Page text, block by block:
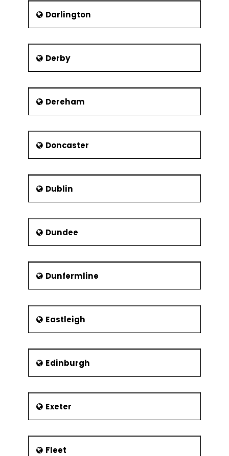
Virtual Organisations
alliances
Darlington
Derby
Dereham
Doncaster
Dublin
Dundee
Dunfermline
Eastleigh
Edinburgh
Exeter
Fleet